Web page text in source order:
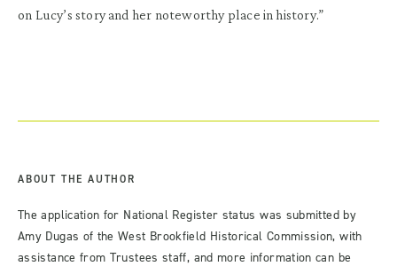
on Lucy’s story and her noteworthy place in history.”
ABOUT THE AUTHOR
The application for National Register status was submitted by
Amy Dugas of the West Brookfield Historical Commission, with
assistance from Trustees staff, and more information can be